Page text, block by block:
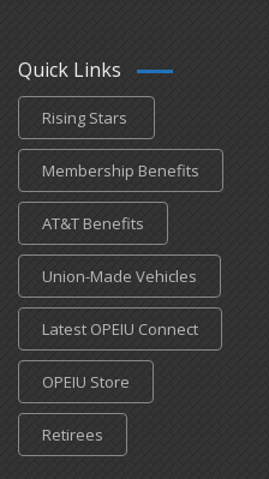
Quick Links
Rising Stars
Membership Benefits
AT&T Benefits
Union-Made Vehicles
Latest OPEIU Connect
OPEIU Store
Retirees